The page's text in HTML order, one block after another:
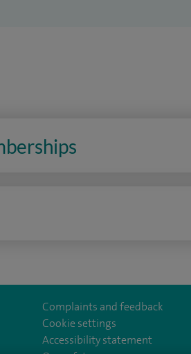
Complaints and feedback
Cookie settings
Accessibility statement